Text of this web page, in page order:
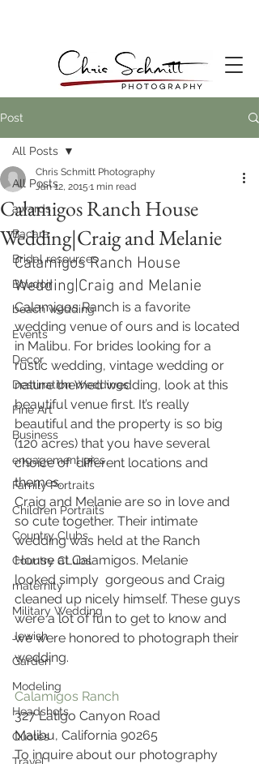
Post
All Posts
awards
Bacara
Bridal resources
Boudoir
beach wedding
Events
Decor
Destination Weddings
Fine Art
Business
engagement pics
Family Portraits
Children Portraits
Country Clubs
Country CLubs
maternity
Military Wedding
Jewish
Garden
Modeling
Headshots
Quotes
All Posts
Calamigos Ranch House
Wedding|Craig and Melanie
Chris Schmitt Photography
Jan 12, 2015 1 min read
Calamigos Ranch House
Wedding|Craig and Melanie
Calamigos Ranch is a favorite
wedding venue of ours and is located
in Malibu. For brides looking for a
rustic wedding, vintage wedding or
nature themed wedding, look at this
beautiful venue first. It’s really
beautiful and the property is so big
(120 acres) that you have several
choice of  different locations and
themes.
Craig and Melanie are so in love and
so cute together. Their intimate
wedding was held at the Ranch
House at Calamigos. Melanie
looked simply  gorgeous and Craig
cleaned up nicely himself. These guys
were a lot of fun to get to know and
we were honored to photograph their
wedding.
Calamigos Ranch
327 Latigo Canyon Road
Malibu, California 90265
To inquire about our photography